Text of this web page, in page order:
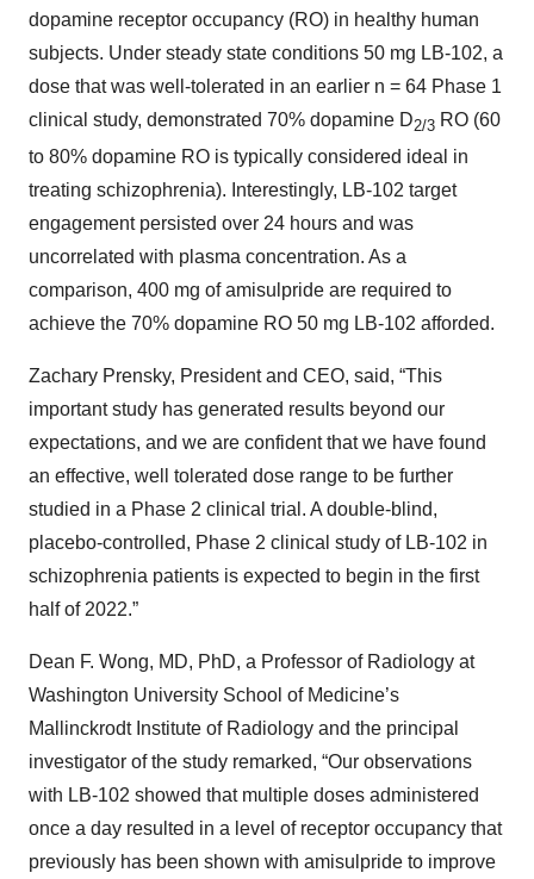
dopamine receptor occupancy (RO) in healthy human
subjects. Under steady state conditions 50 mg LB-102, a
dose that was well-tolerated in an earlier n = 64 Phase 1
clinical study, demonstrated 70% dopamine D2/3 RO (60
to 80% dopamine RO is typically considered ideal in
treating schizophrenia). Interestingly, LB-102 target
engagement persisted over 24 hours and was
uncorrelated with plasma concentration. As a
comparison, 400 mg of amisulpride are required to
achieve the 70% dopamine RO 50 mg LB-102 afforded.
Zachary Prensky, President and CEO, said, “This
important study has generated results beyond our
expectations, and we are confident that we have found
an effective, well tolerated dose range to be further
studied in a Phase 2 clinical trial. A double-blind,
placebo-controlled, Phase 2 clinical study of LB-102 in
schizophrenia patients is expected to begin in the first
half of 2022.”
Dean F. Wong, MD, PhD, a Professor of Radiology at
Washington University School of Medicine’s
Mallinckrodt Institute of Radiology and the principal
investigator of the study remarked, “Our observations
with LB-102 showed that multiple doses administered
once a day resulted in a level of receptor occupancy that
previously has been shown with amisulpride to improve